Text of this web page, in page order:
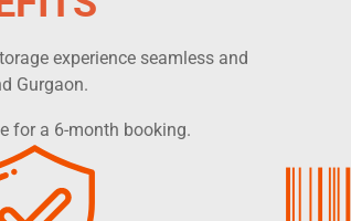
experience seamless and
Gurgaon.
for a 6-month booking.